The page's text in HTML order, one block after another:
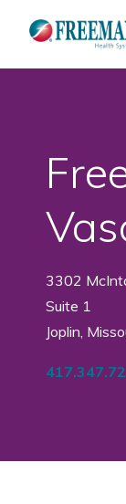
main
3302
Suite 1
Joplin,